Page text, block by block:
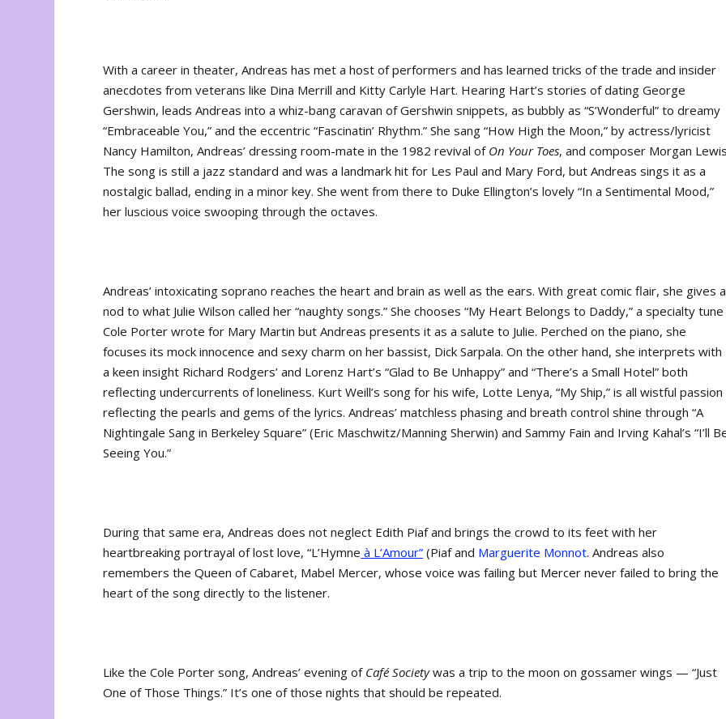
With a career in theater, Andreas has met a host of performers and has learned tricks of the trade and insider
anecdotes from veterans like Dina Merrill and Kitty Carlyle Hart. Hearing Hart’s stories of dating George
Gershwin, leads Andreas into a whiz-bang caravan of Gershwin snippets, as bubbly as “S’Wonderful” to dreamy
“Embraceable You,” and the eccentric “Fascinatin’ Rhythm.” She sang “How High the Moon,” by actress/lyricist
Nancy Hamilton, Andreas’ dressing room-mate in the 1982 revival of On Your Toes, and composer Morgan
The song is still a jazz standard and was a landmark hit for Les Paul and Mary Ford, but Andreas sings it as a
nostalgic ballad, ending in a minor key. She went from there to Duke Ellington’s lovely “In a Sentimental Mood,”
her luscious voice swooping through the octaves.
Andreas’ intoxicating soprano reaches the heart and brain as well as the ears. With great comic flair, she gives a
nod to what Julie Wilson called her “naughty songs.” She chooses “My Heart Belongs to Daddy,” a specialty tune
Cole Porter wrote for Mary Martin but Andreas presents it as a salute to Julie. Perched on the piano, she
focuses its mock innocence and sexy charm on her bassist, Dick Sarpala. On the other hand, she interprets with
a keen insight Richard Rodgers’ and Lorenz Hart’s “Glad to Be Unhappy” and “There’s a Small Hotel” both
reflecting undercurrents of loneliness. Kurt Weill’s song for his wife, Lotte Lenya, “My Ship,” is all wistful passion
reflecting the pearls and gems of the lyrics. Andreas’ matchless phasing and breath control shine through “A
Nightingale Sang in Berkeley Square” (Eric Maschwitz/Manning Sherwin) and Sammy Fain and Irving Kahal’s “I’ll
Seeing You.”
During that same era, Andreas does not neglect Edith Piaf and brings the crowd to its feet with her
heartbreaking portrayal of lost love, “L’Hymne à L’Amour” (Piaf and Marguerite Monnot. Andreas also
remembers the Queen of Cabaret, Mabel Mercer, whose voice was failing but Mercer never failed to bring the
heart of the song directly to the listener.
Like the Cole Porter song, Andreas’ evening of Café Societywas a trip to the moon on gossamer wings — “Just
One of Those Things.” It’s one of those nights that should be repeated.